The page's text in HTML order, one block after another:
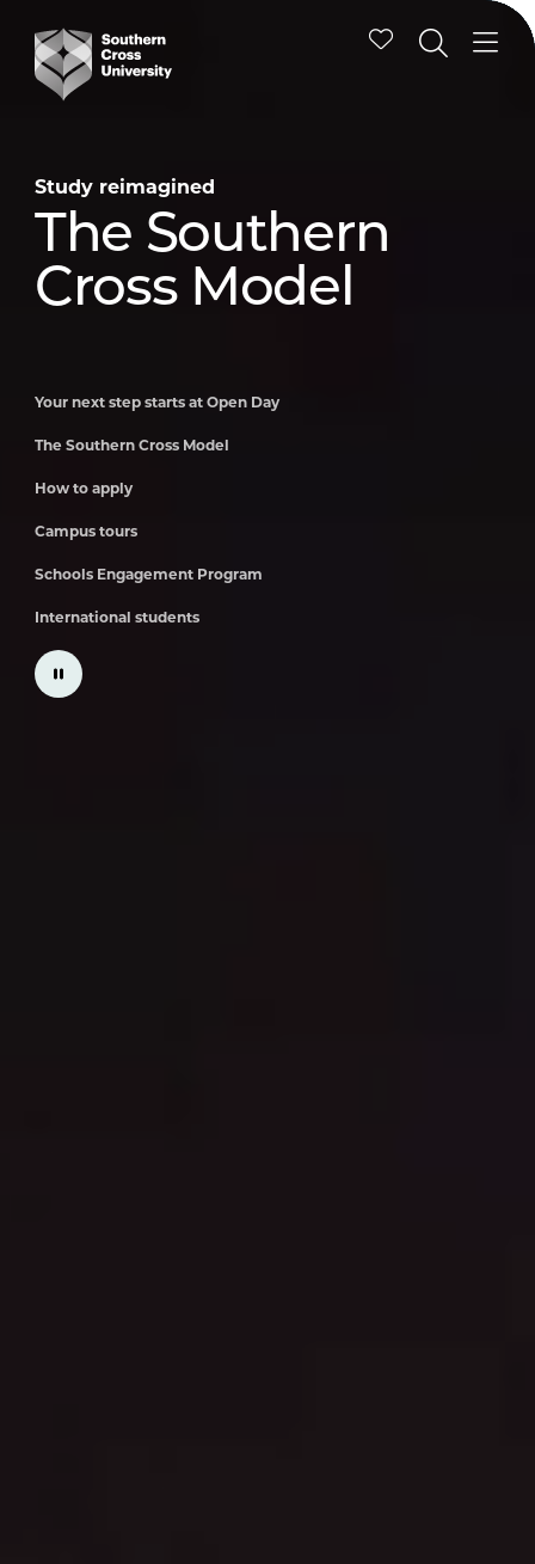
Your next step starts at Open Day
The Southern Cross Model
How to apply
Campus tours
Schools Engagement Program
International students
Study reimagined
Your next step
starts at Open
Study reimagined
The Southern
Cross Model
Study reimagined
How to apply
Study reimagined
Campus tours
Study reimagined
Schools
Engagement
Study reimagined
International
students